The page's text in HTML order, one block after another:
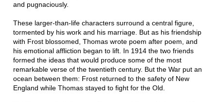
and pugnaciously.
These larger-than-life characters surround a central figure,
tormented by his work and his marriage. But as his friendship
with Frost blossomed, Thomas wrote poem after poem, and
his emotional affliction began to lift. In 1914 the two friends
formed the ideas that would produce some of the most
remarkable verse of the twentieth century. But the War put an
ocean between them: Frost returned to the safety of New
England while Thomas stayed to fight for the Old.